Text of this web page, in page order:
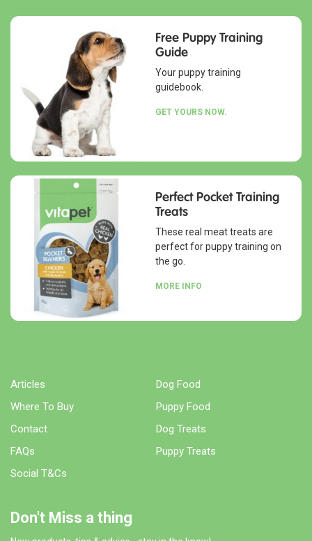
Free Puppy Training
Guide
Your puppy training
guidebook.
GET YOURS NOW.
Perfect Pocket Training
Treats
These real meat treats are
perfect for puppy training on
the go.
MORE INFO
Articles
Where To Buy
Contact
FAQs
Social T&Cs
Dog Food
Puppy Food
Dog Treats
Puppy Treats
Don't Miss a thing